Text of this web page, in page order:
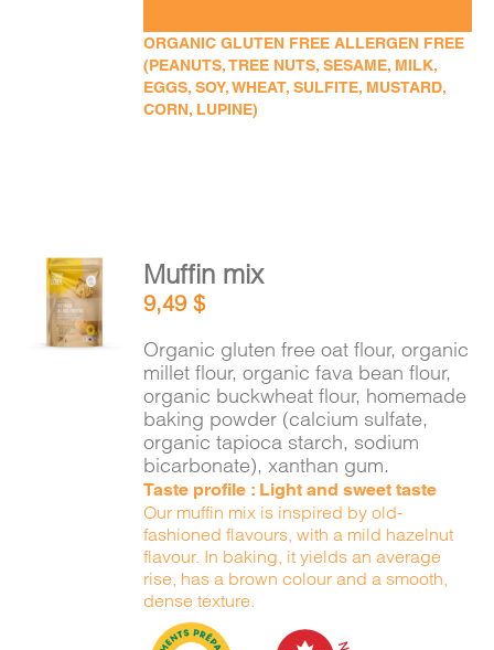
ORGANIC GLUTEN FREE ALLERGEN FREE
(PEANUTS, TREE NUTS, SESAME, MILK,
EGGS, SOY, WHEAT, SULFITE, MUSTARD,
CORN, LUPINE)
ADD TO
CART
DETAILS
Muffin mix
9,49$
Organic gluten free oat flour, organic
millet flour, organic fava bean flour,
organic buckwheat flour, homemade
baking powder (calcium sulfate,
organic tapioca starch, sodium
bicarbonate), xanthan gum.
Taste profile : Light and sweet taste
Our muffin mix is inspired by old-
fashioned flavours, with a mild hazelnut
flavour. In baking, it yields an average
rise, has a brown colour and a smooth,
dense texture.